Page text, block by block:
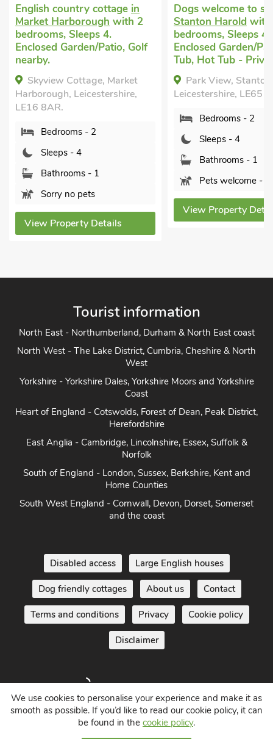
English country cottage in
Market Harborough with 2
bedrooms, Sleeps 4.
Enclosed Garden/Patio, Golf
nearby.
Skyview Cottage, Market
Harborough, Leicestershire,
LE16 8AR.
Bedrooms - 2
Sleeps - 4
Bathrooms - 1
Sorry no pets
View Property Details
Dogs welcome to
Stanton Harold
bedrooms, Sleeps 4.
Enclosed Garden/
Tub, Hot Tub -
Park View,
Leicestershire, LE65
Bedrooms - 2
Sleeps - 4
Bathrooms - 1
Pets welcome - 2
View Property
Tourist information
North East - Northumberland, Durham & North East coast
North West - The Lake District, Cumbria, Cheshire & North
West
Yorkshire - Yorkshire Dales, Yorkshire Moors and Yorkshire
Coast
Heart of England - Cotswolds, Forest of Dean, Peak District,
Herefordshire
East Anglia - Cambridge, Lincolnshire, Essex, Suffolk &
Norfolk
South of England - London, Sussex, Berkshire, Kent and
Home Counties
South West England - Cornwall, Devon, Dorset, Somerset
and the coast
Disabled access Large English houses
Dog friendly cottages About us Contact
Terms and conditions Privacy Cookie policy
Disclaimer
We use cookies to personalise your experience and make it as
smooth as possible. If you’d like to read our cookie policy, it can
be found in the cookie policy.